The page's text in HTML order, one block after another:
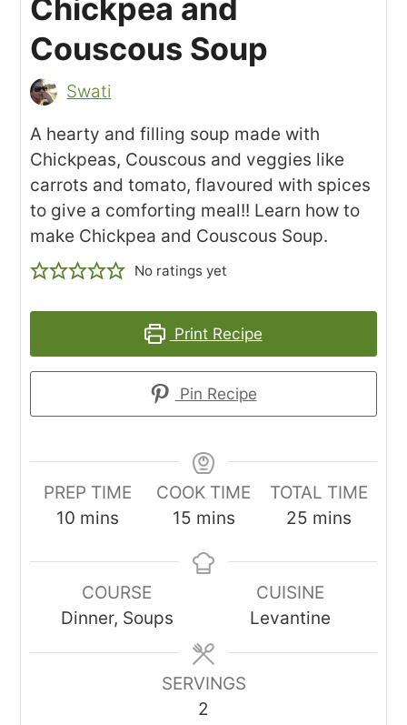
Chickpea and
Couscous Soup
Swati
A hearty and filling soup made with
Chickpeas, Couscous and veggies like
carrots and tomato, flavoured with spices
to give a comforting meal!! Learn how to
make Chickpea and Couscous Soup.
No ratings yet
Print Recipe
Pin Recipe
PREP TIME
10 minutes
mins
COOK TIME
15minutes
mins
TOTAL TIME
25 minutes
mins
COURSE
Dinner, Soups
CUISINE
Levantine
SERVINGS
2